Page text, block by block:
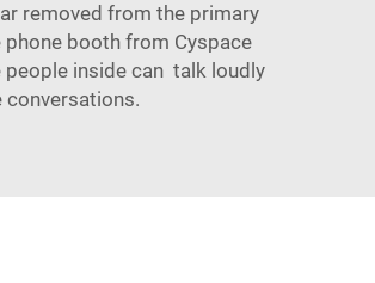
removed from the primary
booth from Cyspace
inside can talk loudly